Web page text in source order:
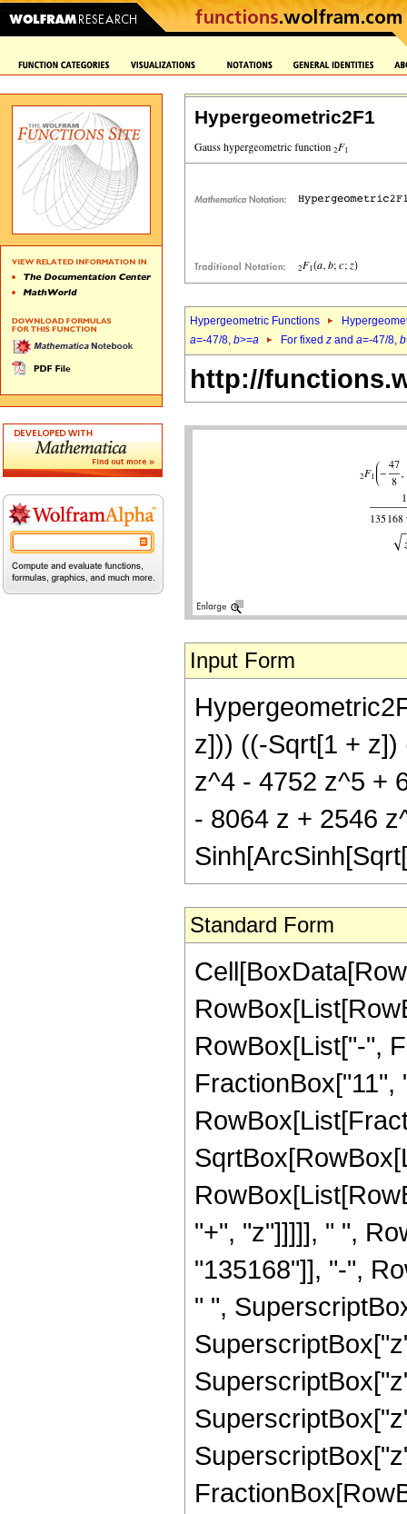
Hypergeometric2F1
Hypergeometric Functions
a=-47/8, b>=a For fixed z and a=-47/8, b
http://
Input Form
z])) ((-Sqrt[1 +
z^4 - 4752 z^5 +
- 8064 z + 2546
Standard Form
RowBox[List["-",
"+", "z"]]]]], " ",
"135168"]], "-",
" ",